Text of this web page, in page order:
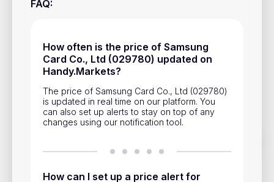
FAQ:
How often is the price of Samsung
Card Co., Ltd (029780) updated on
Handy.Markets?
The price of Samsung Card Co., Ltd (029780)
is updated in real time on our platform. You
can also set up alerts to stay on top of any
changes using our notification tool.
How can I set up a price alert for
and other financial assets in real time. Stay up to date with
Download mobile app :
Account Closure